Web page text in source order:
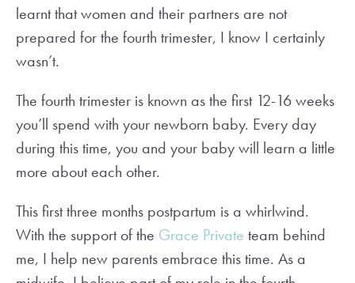
learnt that women and their partners are not
prepared for the fourth trimester, I know I certainly
wasn’t.
The fourth trimester is known as the first 12-16 weeks
you’ll spend with your newborn baby. Every day
during this time, you and your baby will learn a little
more about each other.
This first three months postpartum is a whirlwind.
With the support of the Grace Private team behind
me, I help new parents embrace this time. As a